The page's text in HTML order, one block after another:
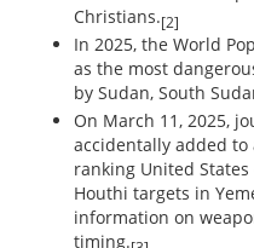
Christians.[2]
In 2025, the World
as the most
by Sudan, South
On March 11, 2025,
accidentally added
ranking United
Houthi targets in
information on
timing.